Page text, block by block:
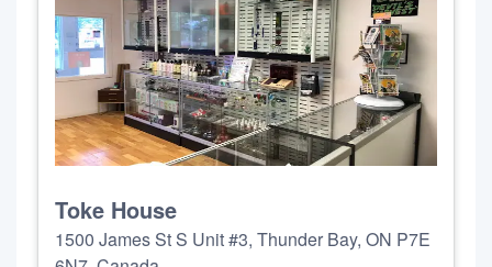
Toke House
1500 James St S Unit #3, Thunder Bay, ON P7E